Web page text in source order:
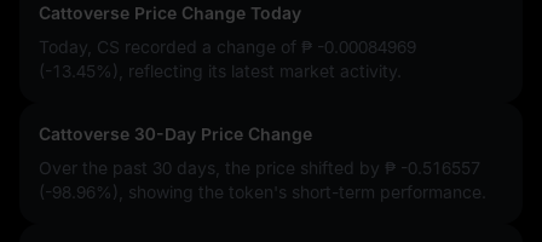
Cattoverse Price Change Today
Today, CS recorded a change of ₱ -0.00084969
(-13.45%)
, reflecting its latest market activity.
Cattoverse 30-Day Price Change
Over the past 30 days, the price shifted by ₱ -0.516557
(-98.96%)
, showing the token's short-term performance.